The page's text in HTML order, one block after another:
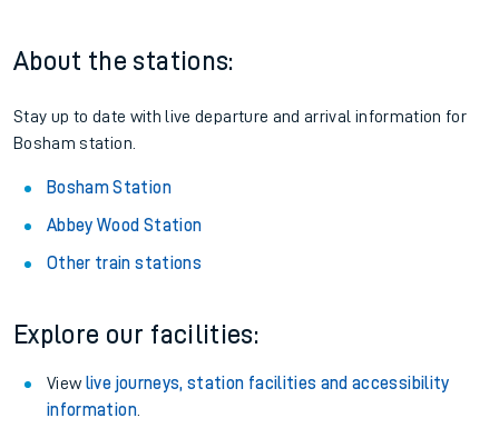
About the stations:
Stay up to date with live departure and arrival information for
Bosham station.
Bosham Station
Abbey Wood Station
Other train stations
Explore our facilities:
View live journeys, station facilities and accessibility
information.